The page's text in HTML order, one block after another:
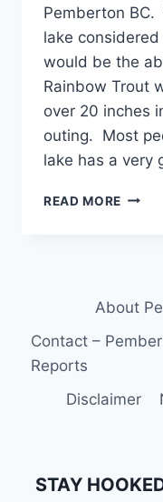
Pemberton BC.
lake
would be the
Rainbow Trout
over 20 inches
outing. Most
lake has a very
READ MORE WORLD
LAKE
About
Contact –
Reports
Disclaimer
STAY